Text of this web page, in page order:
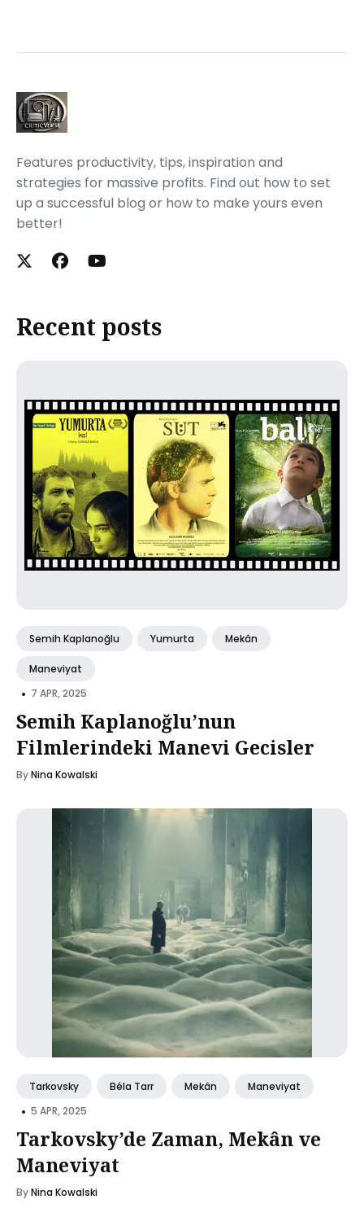
Features productivity, tips, inspiration and
strategies for massive profits. Find out how to set
up a successful blog or how to make yours even
better!
Recent posts
Semih Kaplanoğlu Yumurta Mekân
Maneviyat
• 7 APR, 2025
Semih Kaplanoğlu’nun
Filmlerindeki Manevi Gecisler
ByNina Kowalski
Tarkovsky Béla Tarr Mekân Maneviyat
• 5 APR, 2025
Tarkovsky’de Zaman, Mekân ve
Maneviyat
ByNina Kowalski